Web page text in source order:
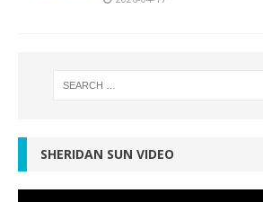
SHERIDAN SUN VIDEO